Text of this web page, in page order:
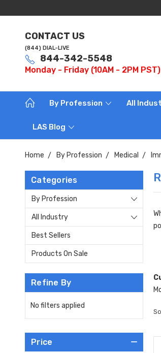
CONTACT US
(844) DIAL-LIVE
844-342-5548
Monday - Friday (10AM - 2PM PST)
By Profession All
LAS Blog
Home By Profession Medical
Categories
By Profession
All Industry
Best Sellers
Products On Sale
Refine By
No filters applied
Price